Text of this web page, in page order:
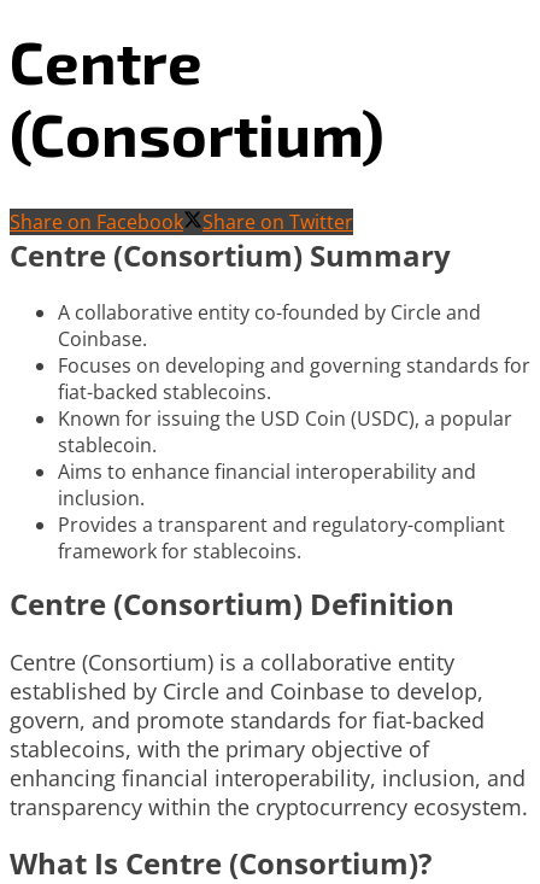
Centre
(Consortium)
Share on Facebook Share on Twitter
Centre (Consortium) Summary
A collaborative entity co-founded by Circle and
Coinbase.
Focuses on developing and governing standards for
fiat-backed stablecoins.
Known for issuing the USD Coin (USDC), a popular
stablecoin.
Aims to enhance financial interoperability and
inclusion.
Provides a transparent and regulatory-compliant
framework for stablecoins.
Centre (Consortium) Definition
Centre (Consortium) is a collaborative entity
established by Circle and Coinbase to develop,
govern, and promote standards for fiat-backed
stablecoins, with the primary objective of
enhancing financial interoperability, inclusion, and
transparency within the cryptocurrency ecosystem.
What Is Centre (Consortium)?